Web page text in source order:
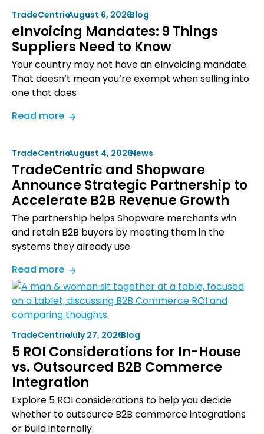
TradeCentric•August 6, 2026•Blog
eInvoicing Mandates: 9 Things
Suppliers Need to Know
Your country may not have an eInvoicing mandate.
That doesn’t mean you’re exempt when selling into
one that does
Read more:
9
Things
Suppliers
Need
to
Know
TradeCentric•August 4, 2026•News
TradeCentric and Shopware
Announce Strategic Partnership to
Accelerate B2B Revenue Growth
The partnership helps Shopware merchants win
and retain B2B buyers by meeting them in the
systems they already use
Read more:
TradeCentric
and
Shopware
Strategic
Partnership
to
Accelerate
B2B
Revenue
Growth
TradeCentric•July 27, 2026•Blog
5 ROI Considerations for In-House
vs. Outsourced B2B Commerce
Integration
Explore 5 ROI considerations to help you decide
whether to outsource B2B commerce integrations
or build internally.